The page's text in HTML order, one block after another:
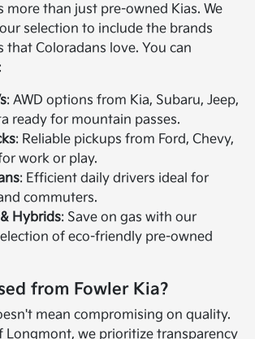
more than just pre-owned Kias. We
selection to include the brands
that Coloradans love. You can
: AWD options from Kia, Subaru, Jeep,
ready for mountain passes.
: Reliable pickups from Ford, Chevy,
work or play.
: Efficient daily drivers ideal for
commuters.
Hybrids: Save on gas with our
of eco-friendly pre-owned
from Fowler Kia?
mean compromising on quality.
Longmont, we prioritize transparency